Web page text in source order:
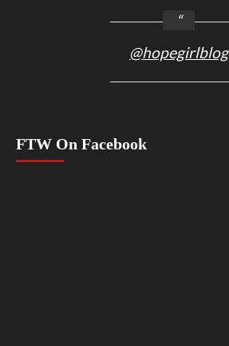
@hopegirlblog
FTW On Facebook